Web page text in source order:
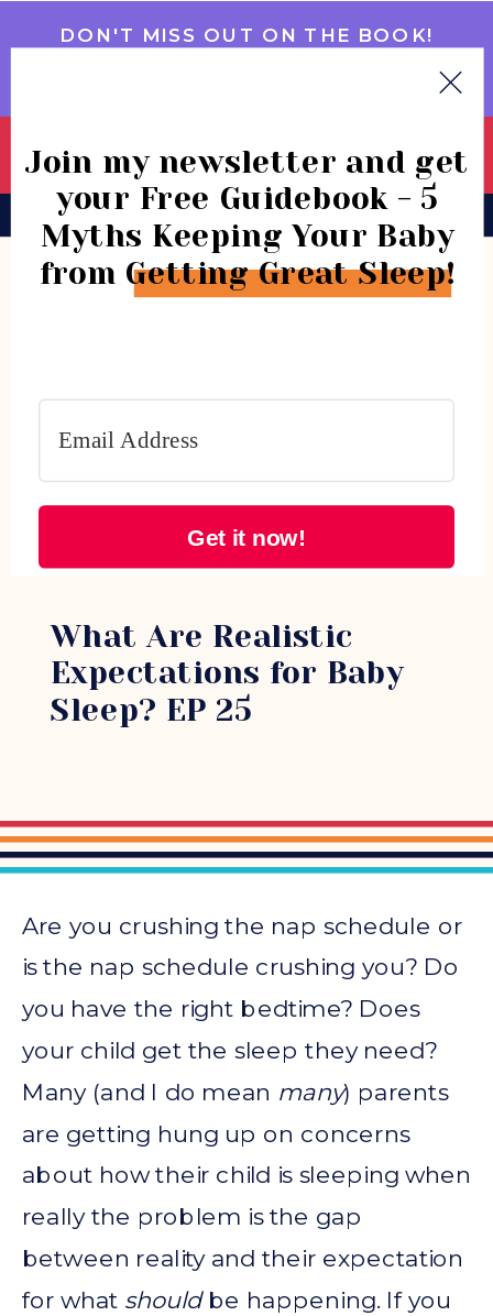
DON'T MISS OUT ON THE BOOK!
COMMUNITY
CONSULTATIONS
BOOK
What Are Realistic
Expectations for Baby
Sleep? EP 25
0-3 MONTHS
Are you crushing the nap schedule or
is the nap schedule crushing you? Do
you have the right bedtime? Does
your child get the sleep they need?
Many (and I do mean many) parents
are getting hung up on concerns
about how their child is sleeping when
really the problem is the gap
between reality and their expectation
for what shouldbe happening. If you
Get it now!
Join my newsletter and get
your Free Guidebook - 5
Myths Keeping Your Baby
from Getting Great Sleep!